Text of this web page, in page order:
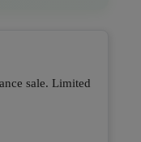
sale. Limited